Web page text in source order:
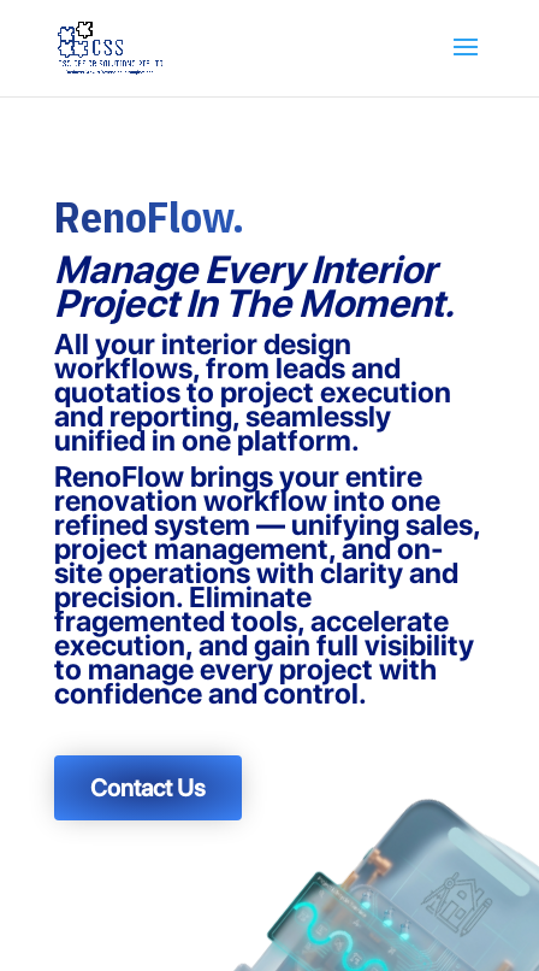
RenoFlow.
Manage Every Interior
Project In The Moment.
All your interior design
workflows, from leads and
quotatios to project execution
and reporting, seamlessly
unified in one platform.
RenoFlow brings your entire
renovation workflow into one
refined system — unifying sales,
project management, and on-
site operations with clarity and
precision. Eliminate
fragemented tools, accelerate
execution, and gain full visibility
to manage every project with
confidence and control.
Contact Us